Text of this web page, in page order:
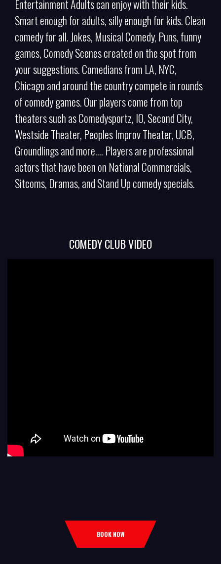
Entertainment Adults can enjoy with their kids.
Smart enough for adults, silly enough for kids. Clean
comedy for all. Jokes, Musical Comedy, Puns, funny
games, Comedy Scenes created on the spot from
your suggestions. Comedians from LA, NYC,
Chicago and around the country compete in rounds
of comedy games. Our players come from top
theaters such as Comedysportz, IO, Second City,
Westside Theater, Peoples Improv Theater, UCB,
Groundlings and more…. Players are professional
actors that have been on National Commercials,
Sitcoms, Dramas, and Stand Up comedy specials.
COMEDY CLUB VIDEO
BOOK NOW